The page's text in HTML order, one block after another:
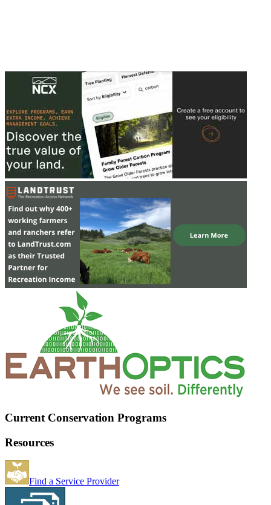
Current Conservation Programs
Resources
Find a Service Provider